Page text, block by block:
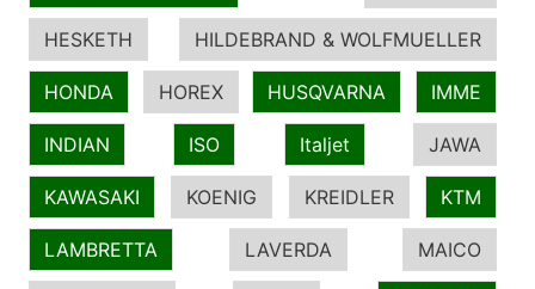
HESKETH HILDEBRAND & WOLFMUELLER
HONDA HOREX HUSQVARNA IMME
INDIAN ISO Italjet JAWA
KAWASAKI KOENIG KREIDLER KTM
LAMBRETTA LAVERDA MAICO